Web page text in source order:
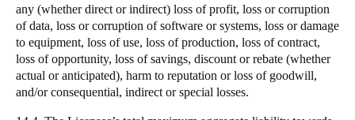
any (whether direct or indirect) loss of profit, loss or corruption
of data, loss or corruption of software or systems, loss or damage
to equipment, loss of use, loss of production, loss of contract,
loss of opportunity, loss of savings, discount or rebate (whether
actual or anticipated), harm to reputation or loss of goodwill,
and/or consequential, indirect or special losses.